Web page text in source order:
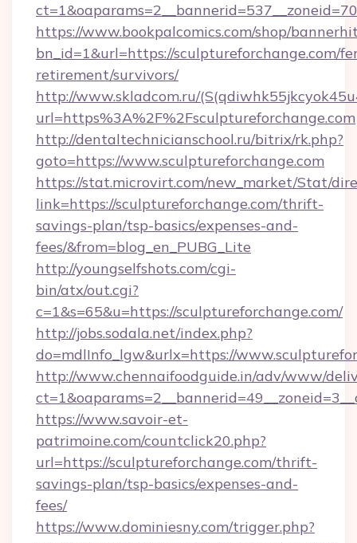
https://www.bookpalcomics.com/shop/
bn_id=1&url=https://sculptureforchange.com/
retirement/survivors/
http://www.skladcom.ru/
url=https%3A%2F%2Fsculptureforchange.com
http://dentaltechnicianschool.ru/bitrix/rk.php?
goto=https://www.sculptureforchange.com
https://stat.microvirt.com/new_market/Stat/
link=https://sculptureforchange.com/thrift-
savings-plan/tsp-basics/expenses-and-
fees/&from=blog_en_PUBG_Lite
http://youngselfshots.com/cgi-
bin/atx/out.cgi?
c=1&s=65&u=https://sculptureforchange.com/
http://jobs.sodala.net/index.php?
do=mdlInfo_lgw&urlx=https://
http://www.chennaifoodguide.in/adv/www/
https://www.savoir-et-
patrimoine.com/countclick20.php?
url=https://sculptureforchange.com/thrift-
savings-plan/tsp-basics/expenses-and-
fees/
https://www.dominiesny.com/trigger.php?